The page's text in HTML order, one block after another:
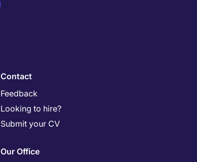
Contact
Feedback
Looking to hire?
Submit your CV
Our Office